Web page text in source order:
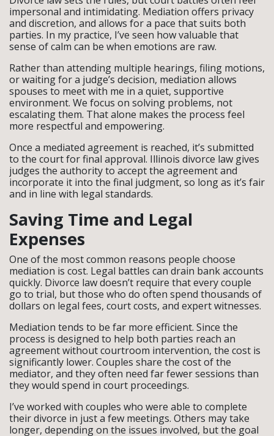
impersonal and intimidating. Mediation offers privacy
and discretion, and allows for a pace that suits both
parties. In my practice, I’ve seen how valuable that
sense of calm can be when emotions are raw.
Rather than attending multiple hearings, filing motions,
or waiting for a judge’s decision, mediation allows
spouses to meet with me in a quiet, supportive
environment. We focus on solving problems, not
escalating them. That alone makes the process feel
more respectful and empowering.
Once a mediated agreement is reached, it’s submitted
to the court for final approval. Illinois divorce law gives
judges the authority to accept the agreement and
incorporate it into the final judgment, so long as it’s fair
and in line with legal standards.
Saving Time and Legal
Expenses
One of the most common reasons people choose
mediation is cost. Legal battles can drain bank accounts
quickly. Divorce law doesn’t require that every couple
go to trial, but those who do often spend thousands of
dollars on legal fees, court costs, and expert witnesses.
Mediation tends to be far more efficient. Since the
process is designed to help both parties reach an
agreement without courtroom intervention, the cost is
significantly lower. Couples share the cost of the
mediator, and they often need far fewer sessions than
they would spend in court proceedings.
I’ve worked with couples who were able to complete
their divorce in just a few meetings. Others may take
longer, depending on the issues involved, but the goal